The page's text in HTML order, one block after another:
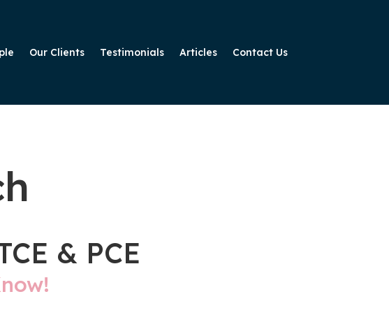
Our Clients Testimonials Articles Contact Us
& PCE